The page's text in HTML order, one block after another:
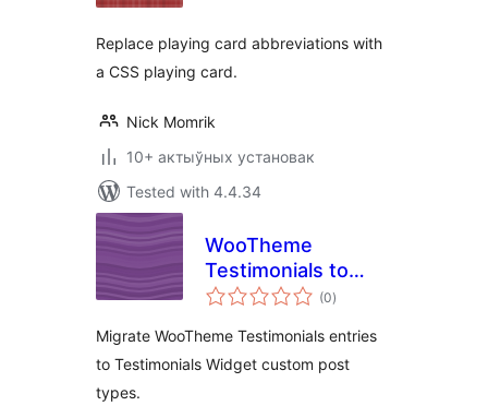
Replace playing card abbreviations with
a CSS playing card.
Nick Momrik
10+ актыўных установак
Tested with 4.4.34
WooTheme
Testimonials to
Testimonials(0total
ratings
)
Migrate WooTheme Testimonials entries
to Testimonials Widget custom post
types.